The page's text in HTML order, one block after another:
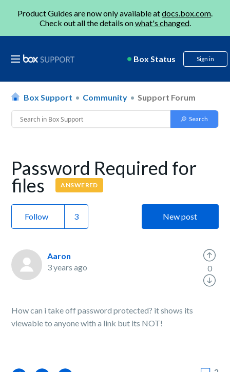
Product Guides are now only available atdocs.box.com.
Check out all the details onwhat's changed.
Box Status Sign in
Box Support Community Support Forum
Password Required for
files ANSWERED
Follow New post
Aaron
3 years ago
How can i take off password protected? it shows its
viewable to anyone with a link but its NOT!
0